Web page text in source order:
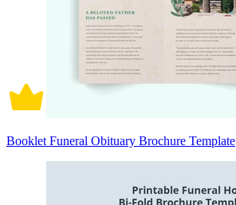
Booklet Funeral Obituary Brochure Template